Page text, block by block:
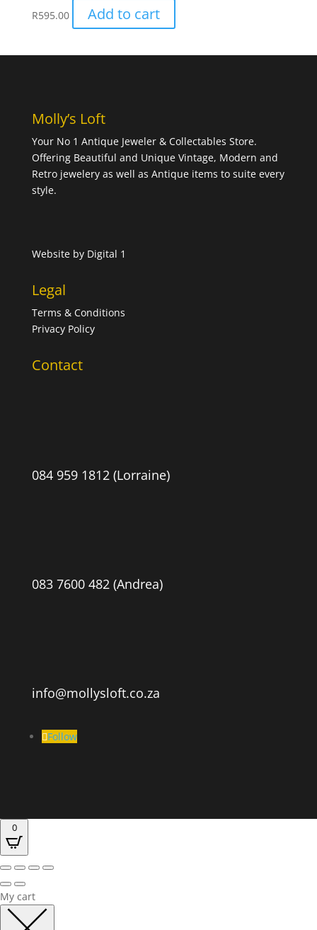
R595.00 Add to cart
Molly’s Loft
Your No 1 Antique Jeweler & Collectables Store.
Offering Beautiful and Unique Vintage, Modern and
Retro jewelery as well as Antique items to suite every
style.
Website by Digital 1
Legal
Terms & Conditions
Privacy Policy
Contact
084 959 1812 (Lorraine)
083 7600 482 (Andrea)
info@mollysloft.co.za
Follow
0
My cart